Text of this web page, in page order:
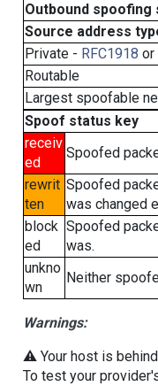
Outbound
Source address
Private - RFC1918 or
Routable
Largest spoofable
Spoof status key
receiv
ed
Spoofed
rewrit
ten
Spoofed
was changed
block
ed
Spoofed
was.
unkno
wn
Neither
Warnings:
⚠️ Your host is
To test your